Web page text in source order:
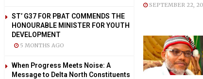
ST’ G37 FOR PBAT COMMENDS THE
HONOURABLE MINISTER FOR YOUTH
DEVELOPMENT
5 MONTHS AGO
When Progress Meets Noise: A
Message to Delta North Constituents
SEPTEMBER 22,